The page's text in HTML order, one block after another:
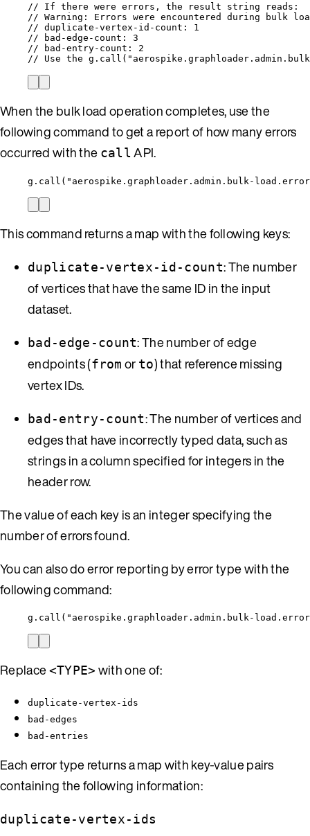
// If there were errors, the result string reads:
// Warning: Errors were encountered during bulk
// duplicate-vertex-id-count: 1
// bad-edge-count: 3
// bad-entry-count: 2
// Use the
When the bulk load operation completes, use the
following command to get a report of how many errors
occurred with the callAPI.
g.call("aerospike.graphloader.admin.bulk-
This command returns a map with the following keys:
duplicate-vertex-id-count: The number
of vertices that have the same ID in the input
dataset.
bad-edge-count: The number of edge
endpoints (from or to) that reference missing
vertex IDs.
bad-entry-count: The number of vertices and
edges that have incorrectly typed data, such as
strings in a column specified for integers in the
header row.
The value of each key is an integer specifying the
number of errors found.
You can also do error reporting by error type with the
following command:
g.call("aerospike.graphloader.admin.bulk-
Replace<TYPE> with one of:
duplicate-vertex-ids
bad-edges
bad-entries
Each error type returns a map with key-value pairs
containing the following information:
duplicate-vertex-ids